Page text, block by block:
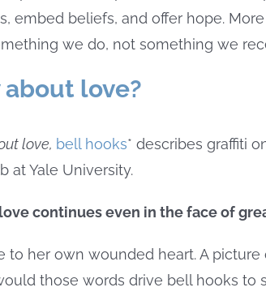
embed beliefs, and offer hope.
we do, not something we
love?
love, bell hooks* describes graffiti
at Yale University.
continues even in the face of
to her own wounded heart. A picture
those words drive bell hooks to